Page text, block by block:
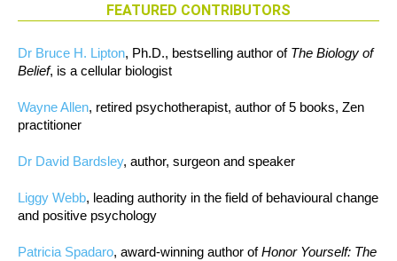
FEATURED CONTRIBUTORS
Dr Bruce H. Lipton, Ph.D., bestselling author of The Biology of
Belief, is a cellular biologist
Wayne Allen, retired psychotherapist, author of 5 books, Zen
practitioner
Dr David Bardsley, author, surgeon and speaker
Liggy Webb, leading authority in the field of behavioural change
and positive psychology
Patricia Spadaro, award-winning author ofHonor Yourself: The